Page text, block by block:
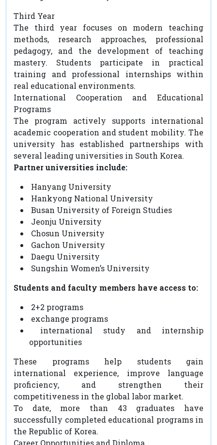
Third Year
The third year focuses on modern teaching
methods, research approaches, professional
pedagogy, and the development of teaching
mastery. Students participate in practical
training and professional internships within
real educational environments.
International Cooperation and Educational
Programs
The program actively supports international
academic cooperation and student mobility. The
university has established partnerships with
several leading universities in South Korea.
Partner universities include:
Hanyang University
Hankyong National University
Busan University of Foreign Studies
Jeonju University
Chosun University
Gachon University
Daegu University
Sungshin Women’s University
Students and faculty members have access to:
2+2 programs
exchange programs
international study and internship
opportunities
These programs help students gain
international experience, improve language
proficiency, and strengthen their
competitiveness in the global labor market.
To date, more than 43 graduates have
successfully completed educational programs in
the Republic of Korea.